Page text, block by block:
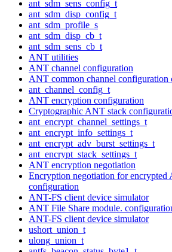
ant_sdm_sens_config_t
ant_sdm_disp_config_t
ant_sdm_profile_s
ant_sdm_disp_cb_t
ant_sdm_sens_cb_t
ANT utilities
ANT channel configuration
ANT common channel configuration
ant_channel_config_t
ANT encryption configuration
Cryptographic ANT stack
ant_encrypt_channel_settings_t
ant_encrypt_info_settings_t
ant_encrypt_adv_burst_settings_t
ant_encrypt_stack_settings_t
ANT encryption negotiation
Encryption negotiation for encrypted
configuration
ANT-FS client device simulator
ANT File Share module.
ANT-FS client device simulator
ushort_union_t
ulong_union_t